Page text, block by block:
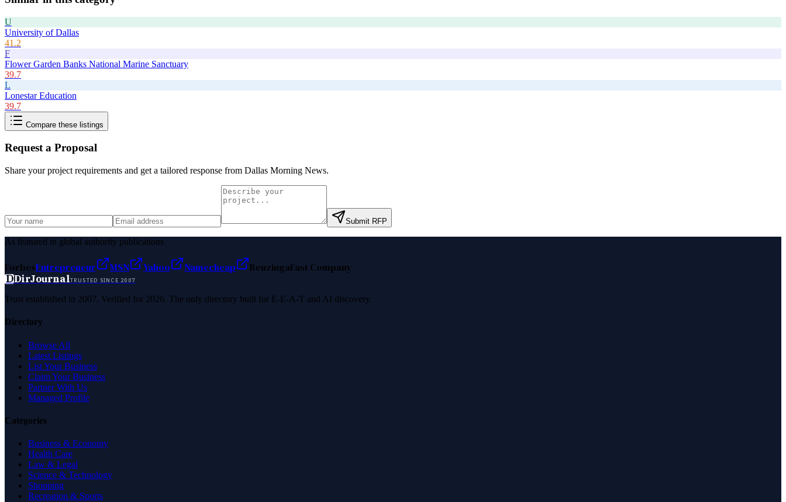
U
University of Dallas
41.2
F
Flower Garden Banks National Marine Sanctuary
39.7
L
Lonestar Education
39.7
Compare these listings
Request a Proposal
Share your project requirements and get a tailored response from Dallas Morning News.
Submit RFP
As featured in global authority publications
ForbesEntrepreneur MSN Yahoo Namecheap BenzingaFast Company
DDirJournalTRUSTED SINCE 2007
Trust established in 2007. Verified for 2026. The only directory built for E-E-A-T and AI discovery.
Directory
Browse All
Latest Listings
List Your Business
Claim Your Business
Partner With Us
Managed Profile
Categories
Business & Economy
Health Care
Law & Legal
Science & Technology
Shopping
Recreation & Sports